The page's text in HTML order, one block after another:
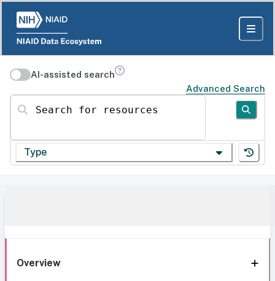
AI-assisted search
Advanced Search
Search for resources
Type
Overview